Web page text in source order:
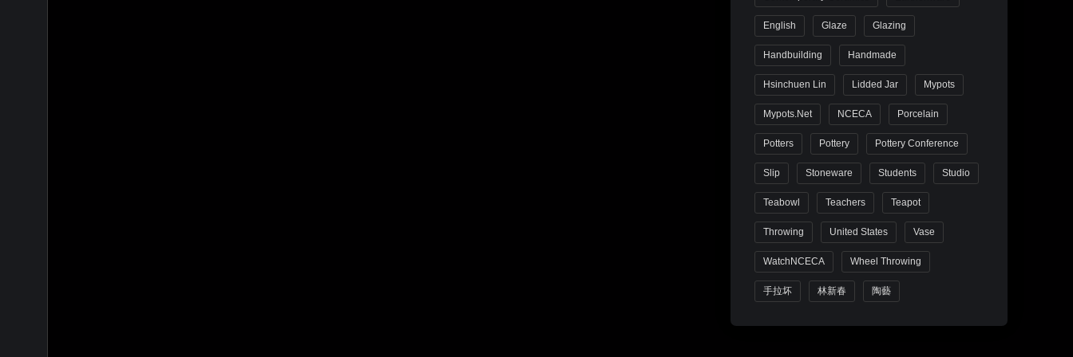
English Glaze Glazing
Handbuilding Handmade
Hsinchuen Lin Lidded Jar Mypots
Mypots.net NCECA Porcelain
Potters Pottery Pottery Conference
Slip Stoneware Students Studio
Teabowl Teachers Teapot
Throwing United States Vase
WatchNCECA Wheel Throwing
手拉坏 林新春 陶藝